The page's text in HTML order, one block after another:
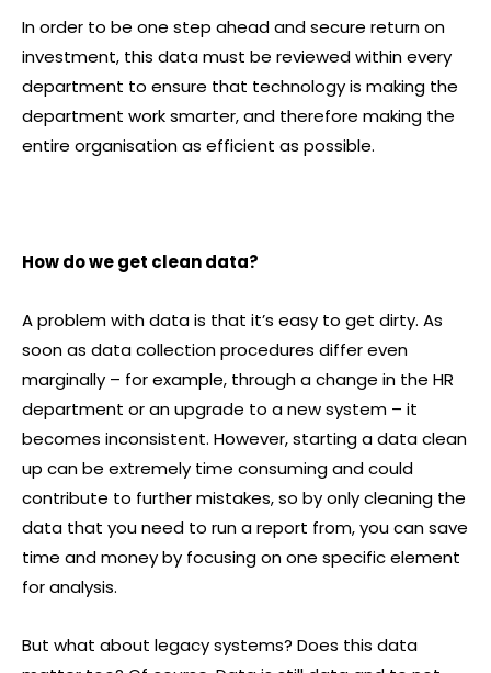
In order to be one step ahead and secure return on
investment, this data must be reviewed within every
department to ensure that technology is making the
department work smarter, and therefore making the
entire organisation as efficient as possible.
How do we get clean data?
A problem with data is that it’s easy to get dirty. As
soon as data collection procedures differ even
marginally – for example, through a change in the HR
department or an upgrade to a new system – it
becomes inconsistent. However, starting a data clean
up can be extremely time consuming and could
contribute to further mistakes, so by only cleaning the
data that you need to run a report from, you can save
time and money by focusing on one specific element
for analysis.
But what about legacy systems? Does this data